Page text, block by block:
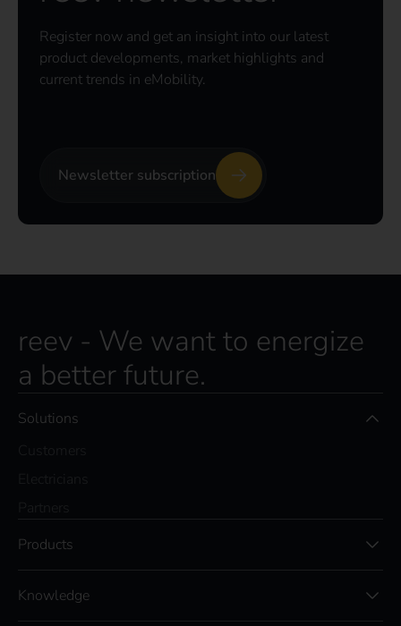
Register now and get an insight into our latest
product developments, market highlights and
current trends in eMobility.
Newsletter subscription
reev - We want to energize
a better future.
Solutions
Products
Knowledge